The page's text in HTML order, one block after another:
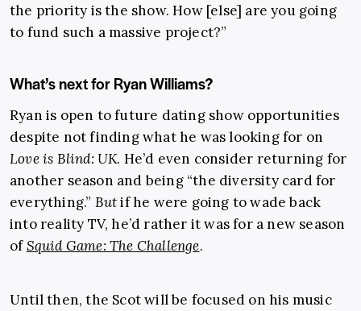
the priority is the show. How [else] are you going
to fund such a massive project?”
What’s next for Ryan Williams?
Ryan is open to future dating show opportunities
despite not finding what he was looking for on
Love is Blind: UK. He’d even consider returning for
another season and being “the diversity card for
everything.” Butif he were going to wade back
into reality TV, he’d rather it was for a new season
ofSquid Game: The Challenge.
Until then, the Scot will be focused on his music